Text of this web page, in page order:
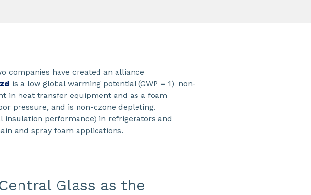
companies have created an alliance
is a low global warming potential (GWP = 1), non-
in heat transfer equipment and as a foam
pressure, and is non-ozone depleting.
insulation performance) in refrigerators and
and spray foam applications.
Glass as the